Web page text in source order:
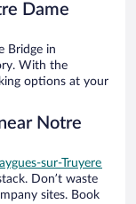
Dame
Bridge in
With the
options at your
Notre
sur-Truyere
Don’t waste
sites. Book